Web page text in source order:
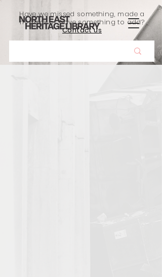
Have we missed something, made a
mistake, or have something to add?
Contact us